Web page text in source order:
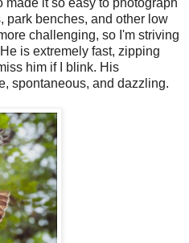
made it so easy to photograph
park benches, and other low
challenging, so I'm striving
is extremely fast, zipping
him if I blink. His
spontaneous, and dazzling.